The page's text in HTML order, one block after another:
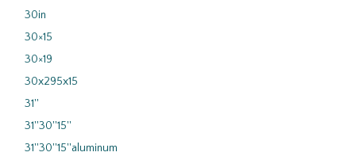
30in
30×15
30×19
30x295x15
31''
31''30''15''
31''30''15''aluminum